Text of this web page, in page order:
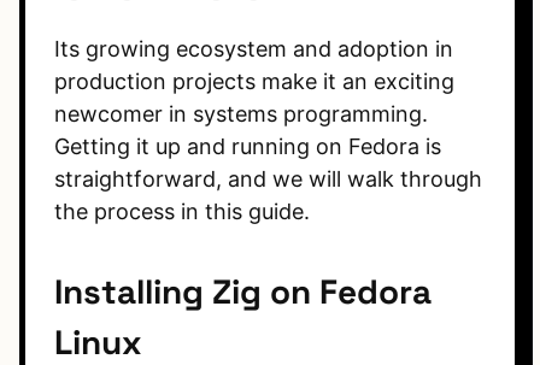
Its growing ecosystem and adoption in
production projects make it an exciting
newcomer in systems programming.
Getting it up and running on Fedora is
straightforward, and we will walk through
the process in this guide.
Installing Zig on Fedora
Linux